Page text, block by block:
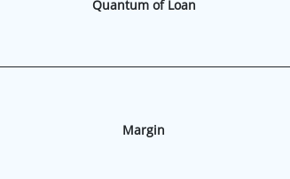
Quantum of Loan
Margin